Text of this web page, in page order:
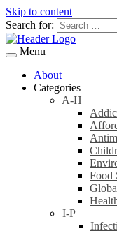
Skip to content
Search for:
Menu
About
Categories
A-H
Food
I-P